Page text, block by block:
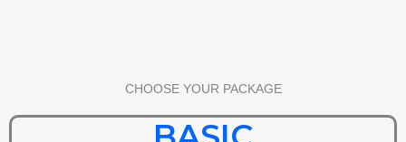
CHOOSE YOUR PACKAGE